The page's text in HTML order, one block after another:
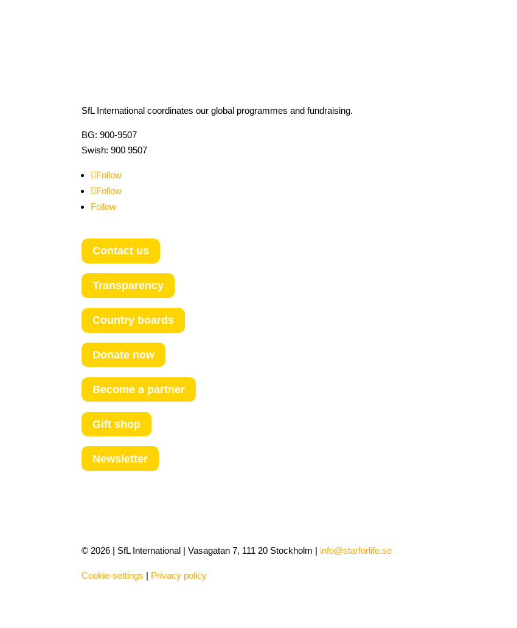
SfL International coordinates our global programmes and fundraising.
BG: 900-9507
Swish: 900 9507
Follow
Follow
Follow
Contact us
Transparency
Country boards
Donate now
Become a partner
Gift shop
Newsletter
© 2026 | SfL International | Vasagatan 7, 111 20 Stockholm | info@starforlife.se
Cookie-settings | Privacy policy